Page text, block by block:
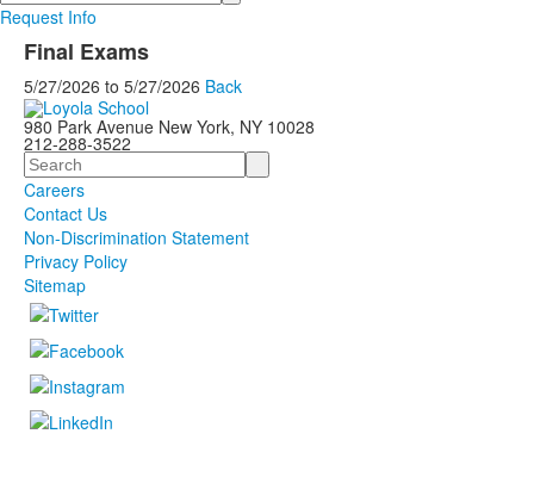
Request Info
Final Exams
5/27/2026 to 5/27/2026 Back
980 Park Avenue New York, NY 10028
212-288-3522
Search
Careers
Contact Us
Non-Discrimination Statement
Privacy Policy
Sitemap